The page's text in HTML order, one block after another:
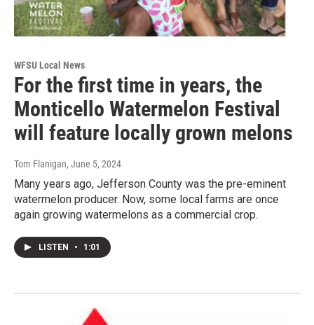
WFSU Local News
For the first time in years, the
Monticello Watermelon Festival
will feature locally grown melons
Tom Flanigan, June 5, 2024
Many years ago, Jefferson County was the pre-eminent
watermelon producer. Now, some local farms are once
again growing watermelons as a commercial crop.
LISTEN • 1:01